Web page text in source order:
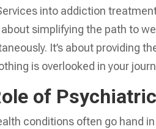
into addiction
simplifying the path to
It’s about providing
is overlooked in your
of
conditions often go hand